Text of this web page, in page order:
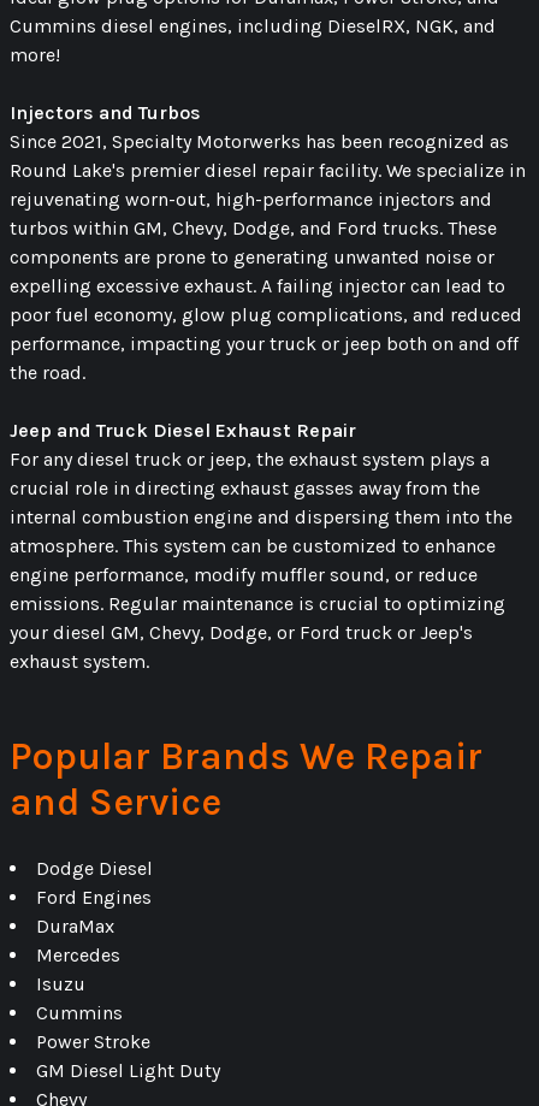
Cummins diesel engines, including DieselRX, NGK, and
more!
Injectors and Turbos
Since 2021, Specialty Motorwerks has been recognized as
Round Lake's premier diesel repair facility. We specialize in
rejuvenating worn-out, high-performance injectors and
turbos within GM, Chevy, Dodge, and Ford trucks. These
components are prone to generating unwanted noise or
expelling excessive exhaust. A failing injector can lead to
poor fuel economy, glow plug complications, and reduced
performance, impacting your truck or jeep both on and off
the road.
Jeep and Truck Diesel Exhaust Repair
For any diesel truck or jeep, the exhaust system plays a
crucial role in directing exhaust gasses away from the
internal combustion engine and dispersing them into the
atmosphere. This system can be customized to enhance
engine performance, modify muffler sound, or reduce
emissions. Regular maintenance is crucial to optimizing
your diesel GM, Chevy, Dodge, or Ford truck or Jeep's
exhaust system.
Popular Brands We Repair
and Service
Dodge Diesel
Ford Engines
DuraMax
Mercedes
Isuzu
Cummins
Power Stroke
GM Diesel Light Duty
Chevy